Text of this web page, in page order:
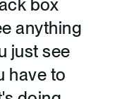
box
anything
just see
have to